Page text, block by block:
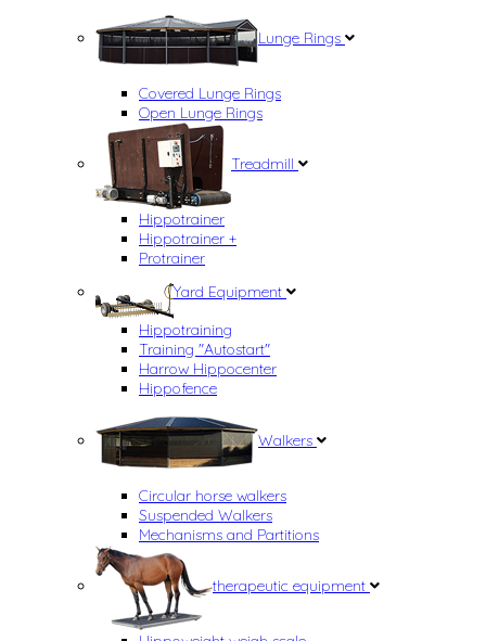
Lunge Rings
Covered Lunge Rings
Open Lunge Rings
Treadmill
Hippotrainer
Hippotrainer +
Protrainer
Yard Equipment
Hippotraining
Training "Autostart"
Harrow Hippocenter
Hippofence
Walkers
Circular horse walkers
Suspended Walkers
Mechanisms and Partitions
therapeutic equipment